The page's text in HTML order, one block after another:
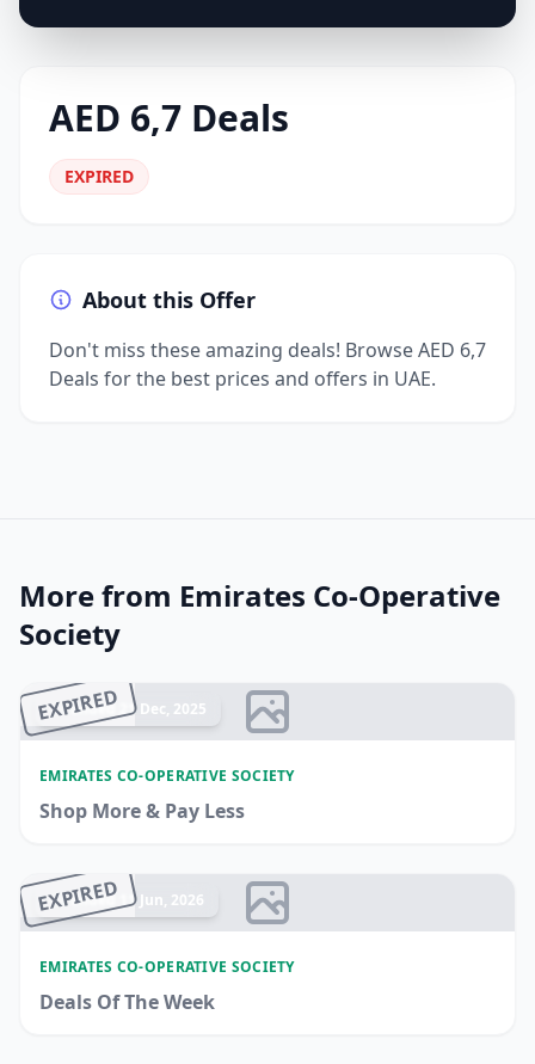
AED 6,7 Deals
EXPIRED
About this Offer
Don't miss these amazing deals! Browse AED 6,7
Deals for the best prices and offers in UAE.
More from Emirates Co-Operative
Society
EXPIRED
Ended 21 Dec, 2025
EMIRATES CO-OPERATIVE SOCIETY
Shop More & Pay Less
EXPIRED
Ended 11 Jun, 2026
EMIRATES CO-OPERATIVE SOCIETY
Deals Of The Week